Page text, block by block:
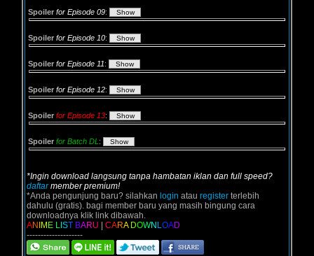
Spoiler for Episode 09:
Spoiler for Episode 10:
Spoiler for Episode 11:
Spoiler for Episode 12:
Spoiler for Episode 13:
Spoiler for Batch DL :
*Ingin download langsung tanpa hambatan iklan dan full speed?
daftarmember premium!
*Anda pengunjung baru? silahkan login atau register terlebih
dahulu (gratis). bagi member baru yang masih bingung cara
downloadnya klik link dibawah.
AN M E L ST BARU CARA DOWN LOAD
--------------------